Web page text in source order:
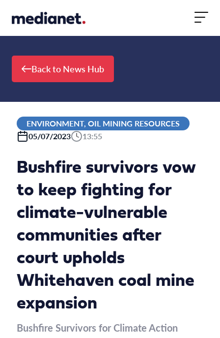
Back to News Hub
ENVIRONMENT, OIL MINING RESOURCES
05/07/2023
13:55
Bushfire survivors vow
to keep fighting for
climate-vulnerable
communities after
court upholds
Whitehaven coal mine
expansion
Bushfire Survivors for Climate Action